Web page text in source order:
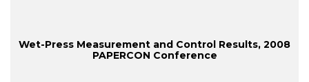
Wet-Press Measurement and Control Results, 2008
PAPERCON Conference